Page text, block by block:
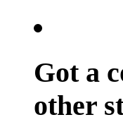
Got a
other